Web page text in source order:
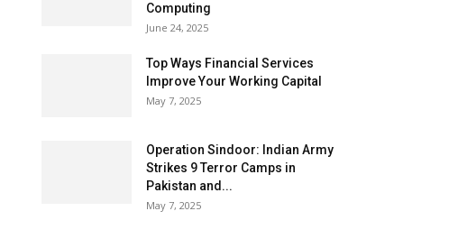
Computing
June 24, 2025
Top Ways Financial Services
Improve Your Working Capital
May 7, 2025
Operation Sindoor: Indian Army
Strikes 9 Terror Camps in
Pakistan and...
May 7, 2025